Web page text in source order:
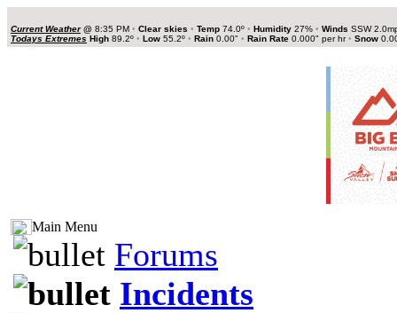
Current Weather@ 8:35 PM • Clear skies • Temp 74.0º • Humidity 27% • Winds SSW
Todays Extremes High 89.2º • Low 55.2º • Rain 0.00" • Rain Rate 0.000" per hr• Snow
Main Menu
Forums
Incidents